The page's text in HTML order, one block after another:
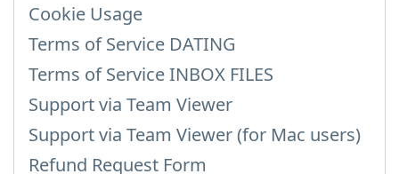
Cookie Usage
Terms of Service DATING
Terms of Service INBOX FILES
Support via Team Viewer
Support via Team Viewer (for Mac users)
Refund Request Form